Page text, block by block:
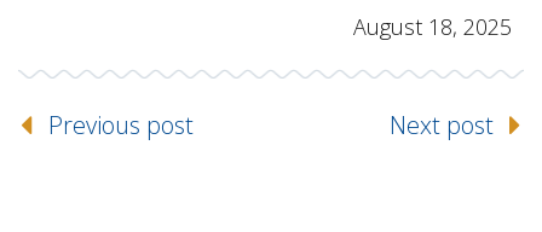
August 18, 2025
Previous post Next post